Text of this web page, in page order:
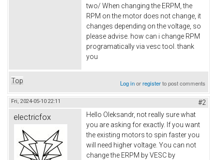
two/ When changing the ERPM, the
RPM on the motor does not change, it
changes depending on the voltage, so
please advise. how can i change RPM
programatically via vesc tool. thank
you
Top Log inorregisterto post comments
Fri, 2024-05-10 22:11 #2
electricfox
Hello Oleksandr, not really sure what
you are asking for exactly. If you want
the existing motors to spin faster you
will need higher voltage. You can not
change the ERPM by VESC by